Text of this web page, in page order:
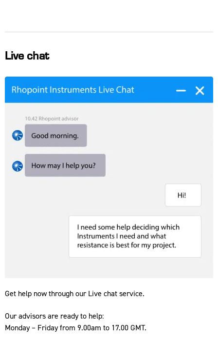
Live chat
Get help now through our Live chat service.
Our advisors are ready to help:
Monday – Friday from 9.00am to 17.00 GMT.